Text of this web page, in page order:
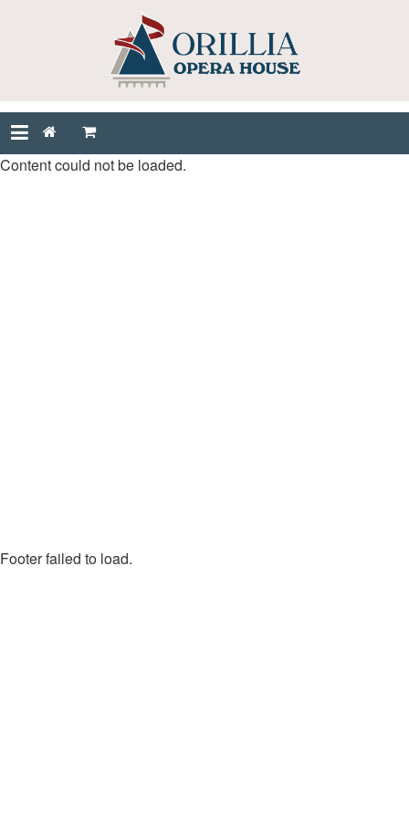
Content could not be loaded.
Footer failed to load.